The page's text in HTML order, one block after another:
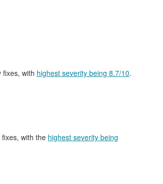
fixes, with highest severity being 8.7/10.
with the highest severity being